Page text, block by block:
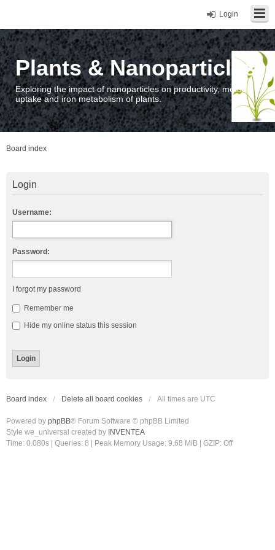
Login
Plants & Nanoparticles
Exploring the impact of nanoparticles on productivity, metal
uptake and iron metabolism of plants.
Board index
Login
Username:
Password:
I forgot my password
Remember me
Hide my online status this session
Board index Delete all board cookies All times are UTC
Powered by phpBB® Forum Software © phpBB Limited
Style we_universal created by INVENTEA
Time: 0.080s
Queries: 8 | Peak Memory Usage: 9.68 MiB | GZIP: Off